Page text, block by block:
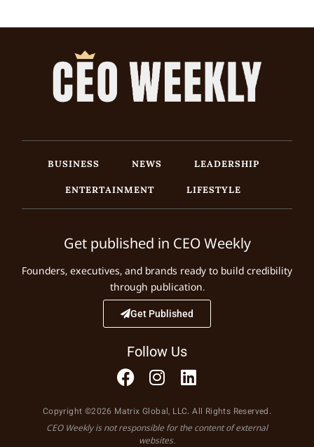
BUSINESS NEWS
LEADERSHIP
ENTERTAINMENT
LIFESTYLE
Get published in CEO Weekly
Founders, executives, and brands ready to build credibility
through publication.
Get Published
Follow Us
Copyright ©2026 Matrix Global, LLC. All Rights Reserved.
CEO Weekly is not responsible for the content of external
websites.